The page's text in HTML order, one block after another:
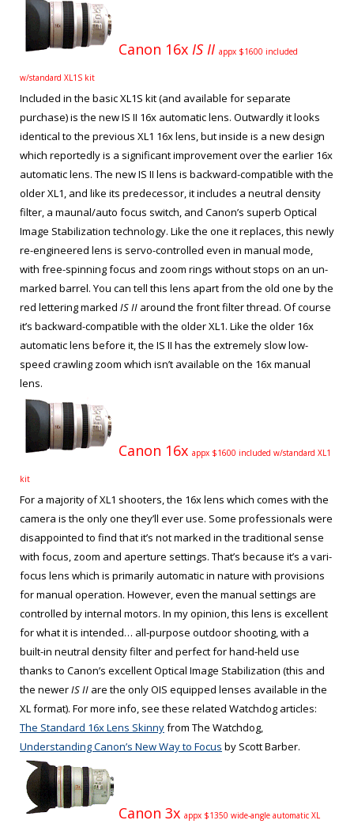
Canon 16x IS II appx $1600 included
w/standard XL1S kit
Included in the basic XL1S kit (and available for separate
purchase) is the new IS II 16x automatic lens. Outwardly it looks
identical to the previous XL1 16x lens, but inside is a new design
which reportedly is a significant improvement over the earlier 16x
automatic lens. The new IS II lens is backward-compatible with the
older XL1, and like its predecessor, it includes a neutral density
filter, a maunal/auto focus switch, and Canon’s superb Optical
Image Stabilization technology. Like the one it replaces, this newly
re-engineered lens is servo-controlled even in manual mode,
with free-spinning focus and zoom rings without stops on an un-
marked barrel. You can tell this lens apart from the old one by the
red lettering marked IS II around the front filter thread. Of course
it’s backward-compatible with the older XL1. Like the older 16x
automatic lens before it, the IS II has the extremely slow low-
speed crawling zoom which isn’t available on the 16x manual
lens.
Canon 16x appx $1600 included w/standard XL1
kit
For a majority of XL1 shooters, the 16x lens which comes with the
camera is the only one they’ll ever use. Some professionals were
disappointed to find that it’s not marked in the traditional sense
with focus, zoom and aperture settings. That’s because it’s a vari-
focus lens which is primarily automatic in nature with provisions
for manual operation. However, even the manual settings are
controlled by internal motors. In my opinion, this lens is excellent
for what it is intended… all-purpose outdoor shooting, with a
built-in neutral density filter and perfect for hand-held use
thanks to Canon’s excellent Optical Image Stabilization (this and
the newerIS II are the only OIS equipped lenses available in the
XL format). For more info, see these related Watchdog articles:
The Standard 16x Lens Skinnyfrom The Watchdog,
Understanding Canon’s New Way to Focus by Scott Barber.
Canon 3x appx $1350 wide-angle automatic XL